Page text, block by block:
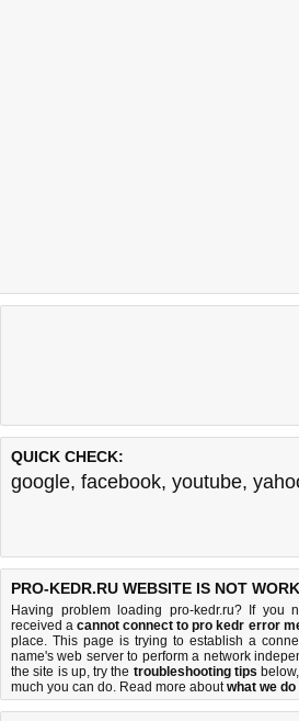
QUICK CHECK:
google, facebook, youtube,
PRO-KEDR.RU WEBSITE IS NOT
Having problem loading pro-kedr.ru? If you
received acannot connect to pro kedr error
place. This page is trying to establish a
name's web server to perform a network
the site is up, try the troubleshooting tips
much you can do. Read more aboutwhat we do